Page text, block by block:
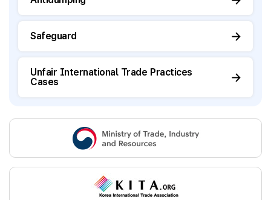
Safeguard
Unfair International Trade Practices
Cases